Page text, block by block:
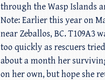
through the Wasp Islands
Note: Earlier this year on
near Zeballos, BC. T109A3
too quickly as rescuers
about a month her
on her own, but hope she